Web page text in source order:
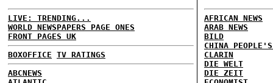
LIVE: TRENDING...
WORLD NEWSPAPERS PAGE ONES
FRONT PAGES UK
BOXOFFICE TV RATINGS
ABCNEWS
AFRICAN NEWS
ARAB NEWS
BILD
CHINA
CLARIN
DIE WELT
DIE ZEIT